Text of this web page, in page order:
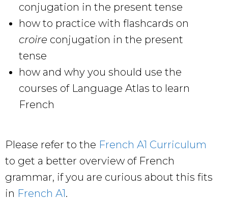
conjugation in the present tense
how to practice with flashcards on
croire conjugation in the present
tense
how and why you should use the
courses of Language Atlas to learn
French
Please refer to the French A1 Curriculum
to get a better overview of French
grammar, if you are curious about this fits
in French A1.